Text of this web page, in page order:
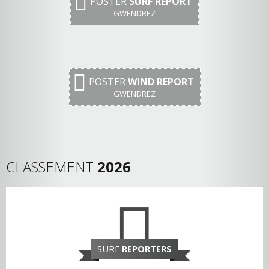
GWENDREZ
POSTERWIND REPORT
GWENDREZ
CLASSEMENT 2026
SURF REPORTERS